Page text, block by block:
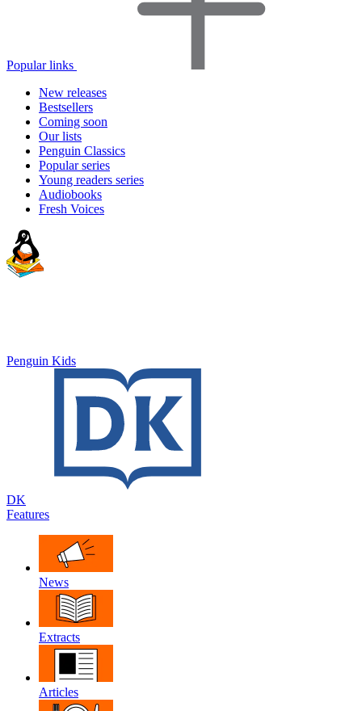
Popular links
New releases
Bestsellers
Coming soon
Our lists
Penguin Classics
Popular series
Young readers series
Audiobooks
Fresh Voices
Penguin Kids
DK
Features
News
Extracts
Articles